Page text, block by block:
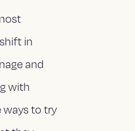
in
and
with
ways to try